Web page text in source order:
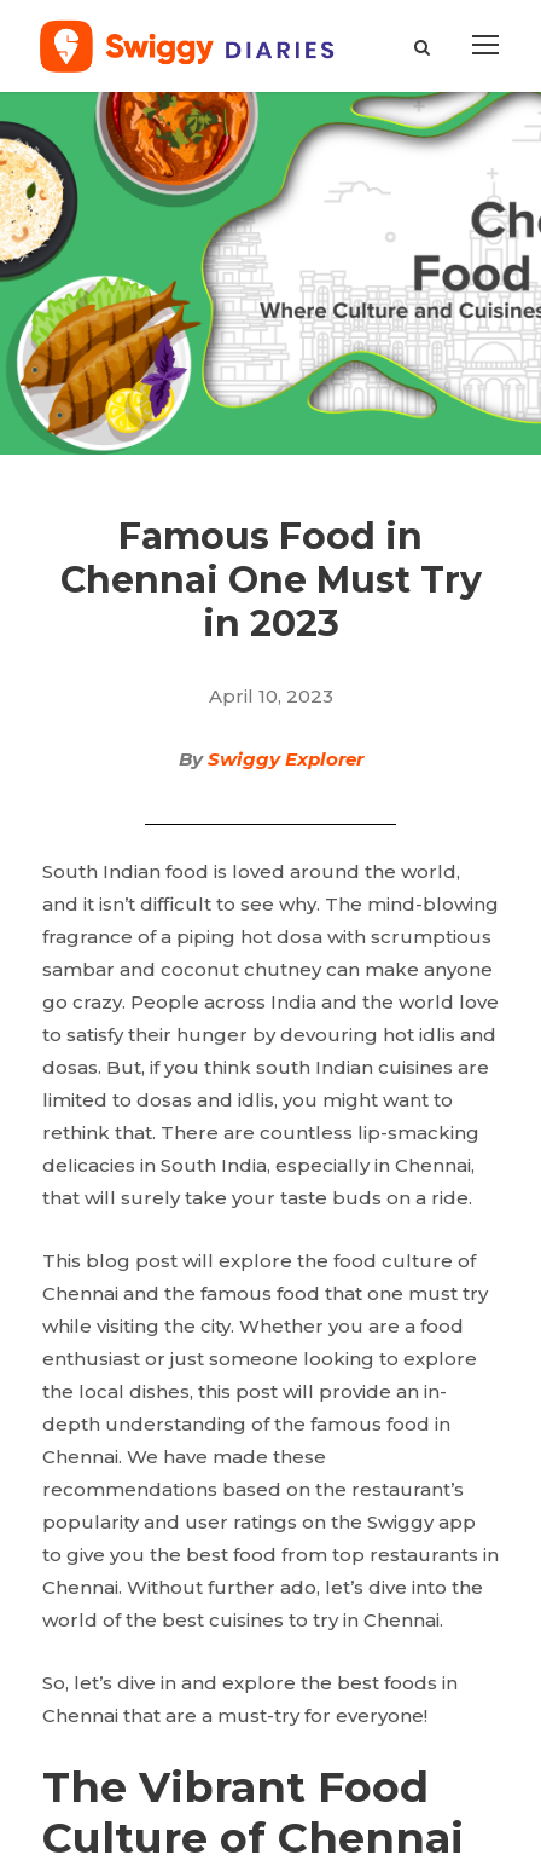
Famous Food in
Chennai One Must Try
in 2023
April 10, 2023
BySwiggy Explorer
South Indian food is loved around the world,
and it isn’t difficult to see why. The mind-blowing
fragrance of a piping hot dosa with scrumptious
sambar and coconut chutney can make anyone
go crazy. People across India and the world love
to satisfy their hunger by devouring hot idlis and
dosas. But, if you think south Indian cuisines are
limited to dosas and idlis, you might want to
rethink that. There are countless lip-smacking
delicacies in South India, especially in Chennai,
that will surely take your taste buds on a ride.
This blog post will explore the food culture of
Chennai and the famous food that one must try
while visiting the city. Whether you are a food
enthusiast or just someone looking to explore
the local dishes, this post will provide an in-
depth understanding of the famous food in
Chennai. We have made these
recommendations based on the restaurant’s
popularity and user ratings on the Swiggy app
to give you the best food from top restaurants in
Chennai. Without further ado, let’s dive into the
world of the best cuisines to try in Chennai.
So, let’s dive in and explore the best foods in
Chennai that are a must-try for everyone!
The Vibrant Food
Culture of Chennai